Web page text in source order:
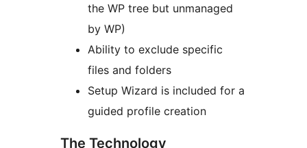
the WP tree but unmanaged
by WP)
Ability to exclude specific
files and folders
Setup Wizard is included for a
guided profile creation
The Technology